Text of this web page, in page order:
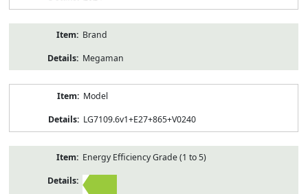
Brand
Megaman
Model
LG7109.6v1+E27+865+V0240
Energy Efficiency Grade (1 to 5)